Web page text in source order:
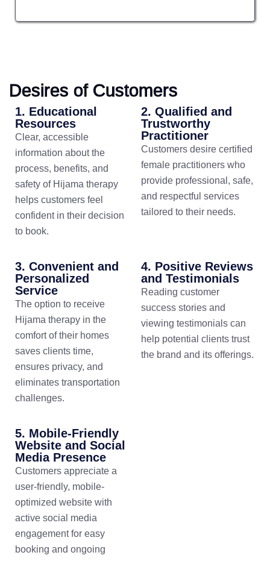
Desires of Customers
1. Educational
Resources
Clear, accessible
information about the
process, benefits, and
safety of Hijama therapy
helps customers feel
confident in their decision
to book.
2. Qualified and
Trustworthy
Practitioner
Customers desire certified
female practitioners who
provide professional, safe,
and respectful services
tailored to their needs.
3. Convenient and
Personalized
Service
The option to receive
Hijama therapy in the
comfort of their homes
saves clients time,
ensures privacy, and
eliminates transportation
challenges.
4. Positive Reviews
and Testimonials
Reading customer
success stories and
viewing testimonials can
help potential clients trust
the brand and its offerings.
5. Mobile-Friendly
Website and Social
Media Presence
Customers appreciate a
user-friendly, mobile-
optimized website with
active social media
engagement for easy
booking and ongoing